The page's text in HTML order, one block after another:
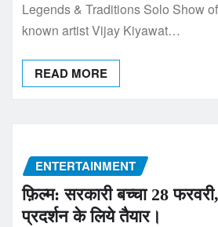
Legends & Traditions Solo Show
known artist Vijay Kiyawat…
READ MORE
ENTERTAINMENT
फ़िल्म: सरकारी बच्चा 28
प्रदर्शन के लिये तैयार।